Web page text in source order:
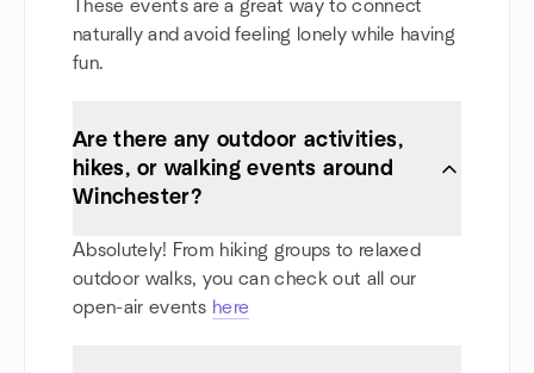
These events are a great way to connect
naturally and avoid feeling lonely while having
fun.
Are there any outdoor activities,
hikes, or walking events around
Winchester?
Absolutely! From hiking groups to relaxed
outdoor walks, you can check out all our
open-air events here